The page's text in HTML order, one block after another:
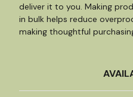
deliver it to you. Making
in bulk helps reduce
making thoughtful